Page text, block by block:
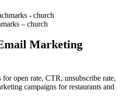
– church
Marketing
open rate, CTR, unsubscribe rate,
campaigns for restaurants and